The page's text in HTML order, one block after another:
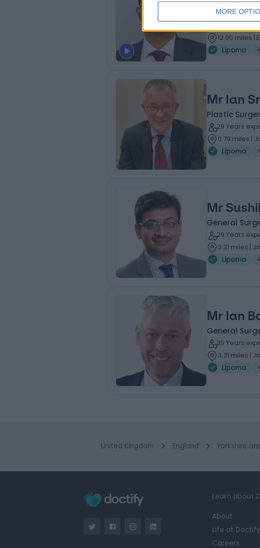
MORE
General
12.90 miles |
Lipoma
Mr Ian
Plastic
29 Years
0.79 miles |
Lipoma
Mr
General
29 Years
3.31 miles |
Lipoma
Mr Ian
General
35 Years
3.31 miles |
Lipoma
United Kingdom England Yorkshire
Learn about
About
Life at Doctify
Careers